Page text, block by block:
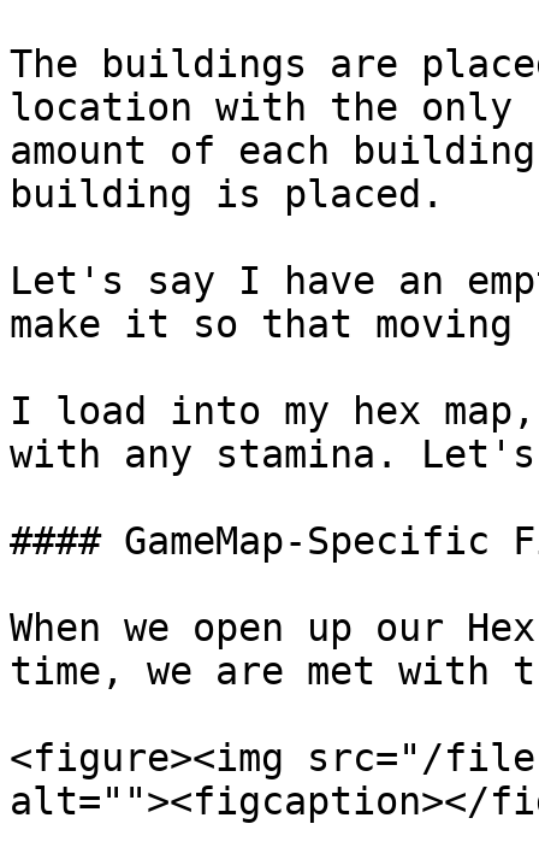
The buildings are
location with the only
amount of each
building is placed.
Let's say I have an
make it so that moving
I load into my hex
with any stamina.
#### GameMap-Specific
When we open up our
time, we are met with
<figure><img src="/files/
alt=""><figcaption></